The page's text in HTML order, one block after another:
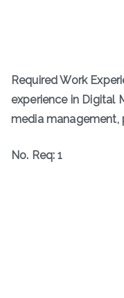
Required Work
experience in Digital
media management,
No. Req: 1